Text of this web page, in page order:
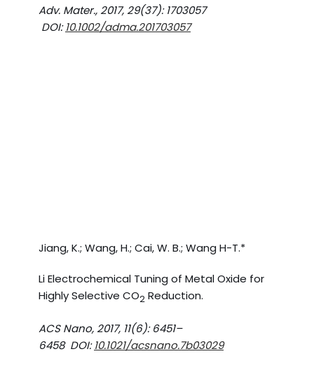
Adv. Mater., 2017, 29(37): 1703057
DOI:10.1002/adma.201703057
Jiang, K.; Wang, H.; Cai, W. B.; Wang H-T.*
Li Electrochemical Tuning of Metal Oxide for
Highly Selective CO2 Reduction.
ACS Nano, 2017, 11(6): 6451–
6458 DOI:10.1021/acsnano.7b03029